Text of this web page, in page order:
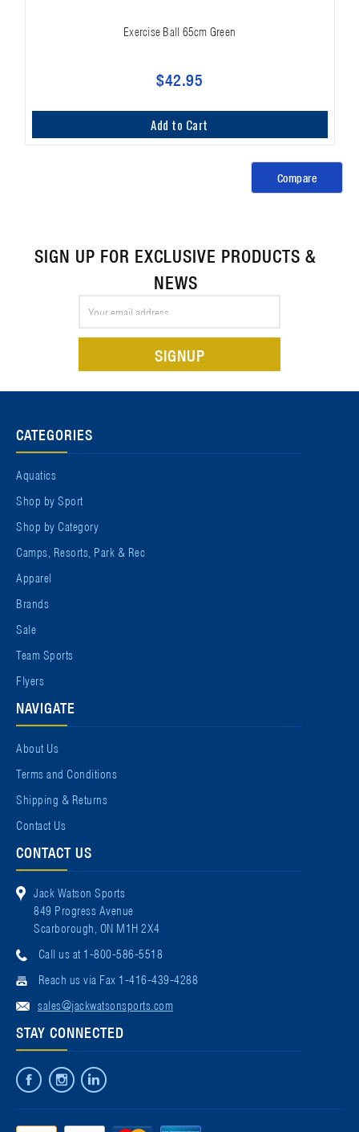
Exercise Ball 65cm Green
$42.95
Add to Cart
Compare
SIGN UP FOR EXCLUSIVE PRODUCTS &
NEWS
CATEGORIES
Aquatics
Shop by Sport
Shop by Category
Camps, Resorts, Park & Rec
Apparel
Brands
Sale
Team Sports
Flyers
NAVIGATE
About Us
Terms and Conditions
Shipping & Returns
Contact Us
CONTACT US
Jack Watson Sports
849 Progress Avenue
Scarborough, ON M1H 2X4
Call us at 1-800-586-5518
Reach us via Fax 1-416-439-4288
sales@jackwatsonsports.com
STAY CONNECTED